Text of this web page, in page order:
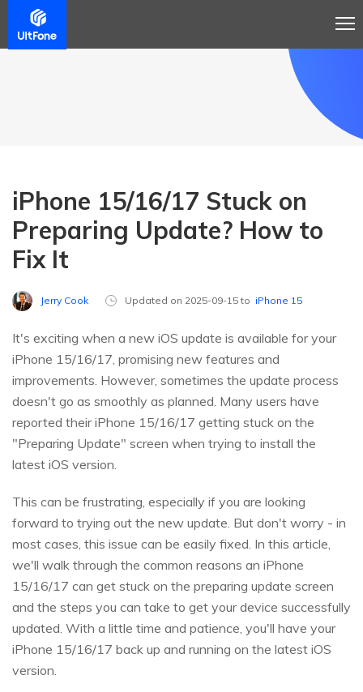
iPhone 15/16/17 Stuck on
Preparing Update? How to
Fix It
Jerry Cook Updated on 2025-09-15 to iPhone 15
It's exciting when a new iOS update is available for your
iPhone 15/16/17, promising new features and
improvements. However, sometimes the update process
doesn't go as smoothly as planned. Many users have
reported their iPhone 15/16/17 getting stuck on the
"Preparing Update" screen when trying to install the
latest iOS version.
This can be frustrating, especially if you are looking
forward to trying out the new update. But don't worry - in
most cases, this issue can be easily fixed. In this article,
we'll walk through the common reasons an iPhone
15/16/17 can get stuck on the preparing update screen
and the steps you can take to get your device successfully
updated. With a little time and patience, you'll have your
iPhone 15/16/17 back up and running on the latest iOS
version.